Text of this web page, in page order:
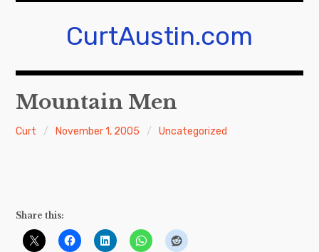
CurtAustin.com
Mountain Men
Curt November 1, 2005 Uncategorized
Share this: